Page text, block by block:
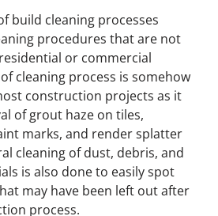
build cleaning processes
procedures that are not
or commercial
cleaning process is somehow
construction projects as it
of grout haze on tiles,
marks, and render splatter
cleaning of dust, debris, and
is also done to easily spot
may have been left out after
process.